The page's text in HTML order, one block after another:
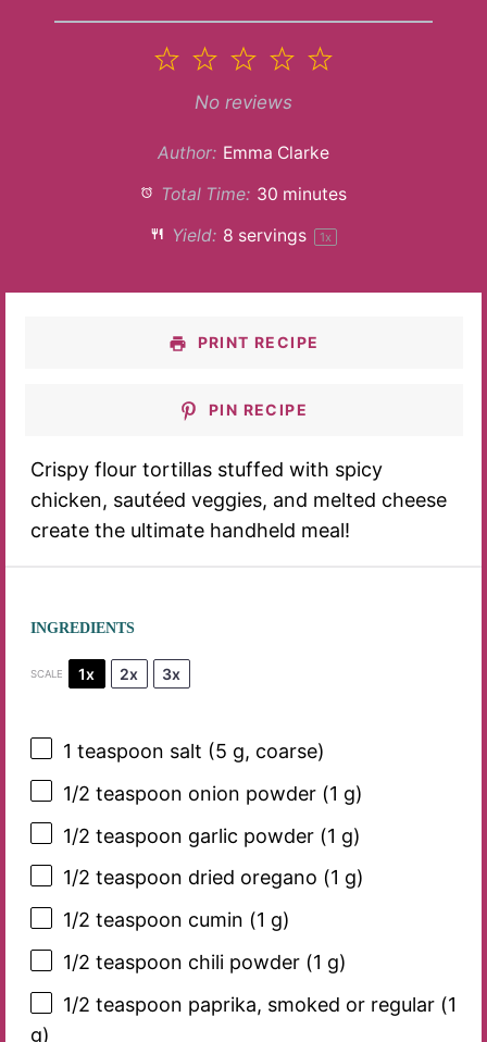
5
4
3
Stars
2
Stars
1
Star
No reviews
Author: Emma Clarke
Total Time: 30 minutes
Yield: 8 servings 1x
PRINT RECIPE
PIN RECIPE
Crispy flour tortillas stuffed with spicy
chicken, sautéed veggies, and melted cheese
create the ultimate handheld meal!
INGREDIENTS
SCALE 1x 2x 3x
1 teaspoon salt (5 g, coarse)
1/2 teaspoon onion powder (1 g)
1/2 teaspoon garlic powder (1 g)
1/2 teaspoon dried oregano (1 g)
1/2 teaspoon cumin (1 g)
1/2 teaspoon chili powder (1 g)
1/2 teaspoon paprika, smoked or regular (1
g)